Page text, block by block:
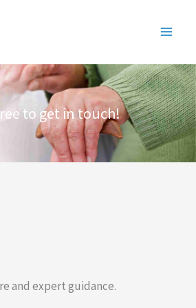
to get in touch!
and expert guidance.